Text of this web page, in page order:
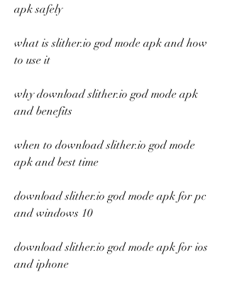
apk safely
what is slither.io god mode apk and how
to use it
why download slither.io god mode apk
and benefits
when to download slither.io god mode
apk and best time
download slither.io god mode apk for pc
and windows 10
download slither.io god mode apk for ios
and iphone